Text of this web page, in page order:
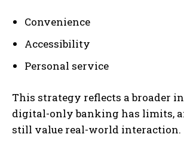
Convenience
Accessibility
Personal service
This strategy reflects a broader
digital-only banking has limits,
still value real-world interaction.